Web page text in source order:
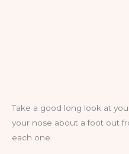
Take a good long look at
your nose about a foot out
each one.